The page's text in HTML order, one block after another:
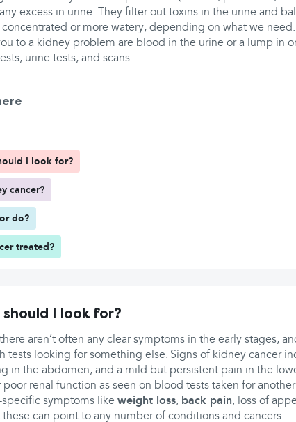
excess in urine. They filter out toxins in the urine and
or more watery, depending on what we need.
to a kidney problem are blood in the urine or a lump in
urine tests, and scans.
I look for?
cancer?
do?
treated?
I look for?
aren’t often any clear symptoms in the early stages,
tests looking for something else. Signs of kidney cancer
in the abdomen, and a mild but persistent pain in the
poor renal function as seen on blood tests taken for another
symptoms like weight loss, back pain, loss of
can point to any number of conditions and cancers.